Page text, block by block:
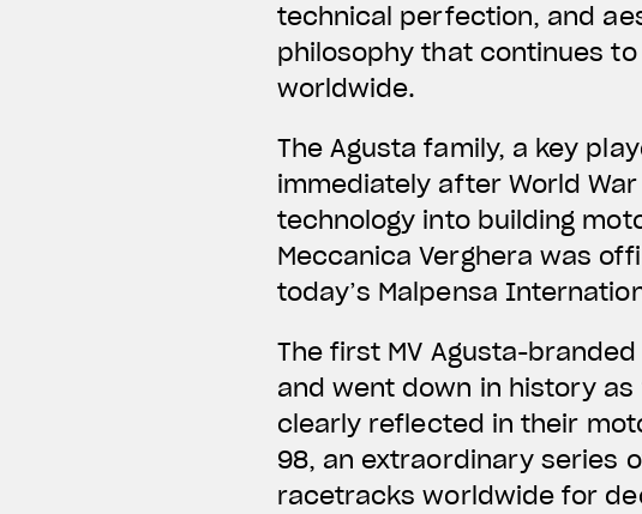
technical perfection, and
philosophy that continues
worldwide.
The Agusta family, a key
immediately after World
technology into building
Meccanica Verghera was
today’s Malpensa
The first MV Agusta-
and went down in history as
clearly reflected in their
98, an extraordinary series
racetracks worldwide for